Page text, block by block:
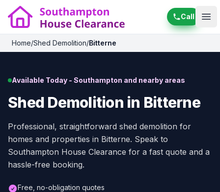
Call
Home/Shed Demolition/Bitterne
Available Today - Southampton and nearby areas
Shed Demolition in Bitterne
Professional, straightforward shed demolition for
homes and properties in Bitterne. Speak to
Southampton House Clearance for a fast quote and a
hassle-free booking.
Free, no-obligation quotes